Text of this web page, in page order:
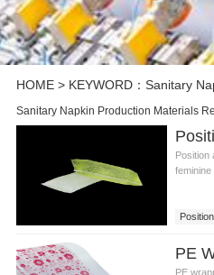
HOME> KEYWORD：Sanitary
Sanitary Napkin Production Materials
Position
feminine
PE